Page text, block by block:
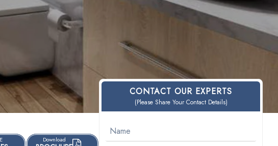
Download
CONTACT OUR EXPERTS
(Please Share Your Contact Details)